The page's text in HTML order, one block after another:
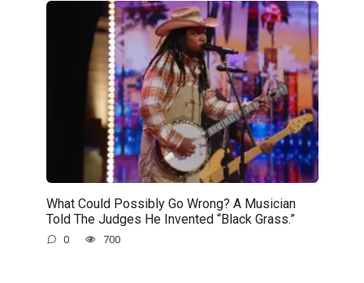
What Could Possibly Go Wrong? A Musician
Told The Judges He Invented “Black Grass.”
0 700